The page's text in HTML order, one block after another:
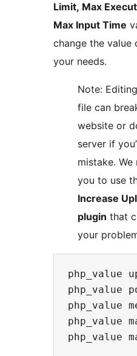
Limit, Max
Max Input Time
change the value
your needs.
Note:
file can
website or
server if
mistake. We
you to use
Increase
plugin that
your
php_value
php_value
php_value
php_value